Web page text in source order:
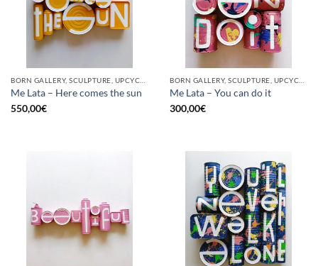
Me Lata – Here comes the sun
550,00€
Me Lata – You can do it
300,00€